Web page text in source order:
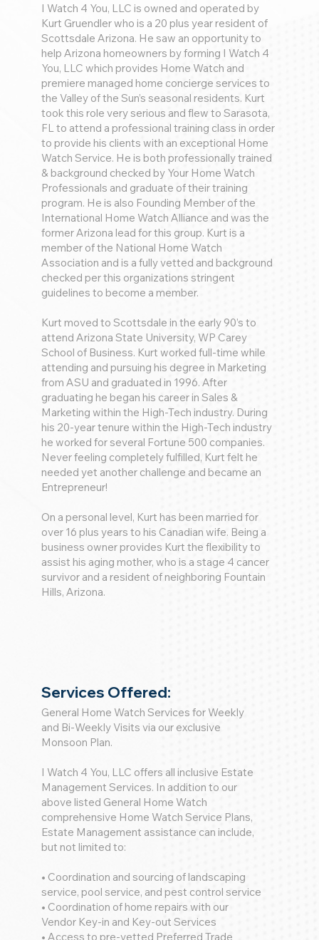
I Watch 4 You, LLC is owned and operated by
Kurt Gruendler who is a 20 plus year resident of
Scottsdale Arizona. He saw an opportunity to
help Arizona homeowners by forming I Watch 4
You, LLC which provides Home Watch and
premiere managed home concierge services to
the Valley of the Sun’s seasonal residents. Kurt
took this role very serious and flew to Sarasota,
FL to attend a professional training class in order
to provide his clients with an exceptional Home
Watch Service. He is both professionally trained
& background checked by Your Home Watch
Professionals and graduate of their training
program. He is also Founding Member of the
International Home Watch Alliance and was the
former Arizona lead for this group. Kurt is a
member of the National Home Watch
Association and is a fully vetted and background
checked per this organizations stringent
guidelines to become a member.
Kurt moved to Scottsdale in the early 90’s to
attend Arizona State University, WP Carey
School of Business. Kurt worked full-time while
attending and pursuing his degree in Marketing
from ASU and graduated in 1996. After
graduating he began his career in Sales &
Marketing within the High-Tech industry. During
his 20-year tenure within the High-Tech industry
he worked for several Fortune 500 companies.
Never feeling completely fulfilled, Kurt felt he
needed yet another challenge and became an
Entrepreneur!
On a personal level, Kurt has been married for
over 16 plus years to his Canadian wife. Being a
business owner provides Kurt the flexibility to
assist his aging mother, who is a stage 4 cancer
survivor and a resident of neighboring Fountain
Hills, Arizona.
Services Offered:
General Home Watch Services for Weekly
and Bi-Weekly Visits via our exclusive
Monsoon Plan.
I Watch 4 You, LLC offers all inclusive Estate
Management Services. In addition to our
above listed General Home Watch
comprehensive Home Watch Service Plans,
Estate Management assistance can include,
but not limited to:
• Coordination and sourcing of landscaping
service, pool service, and pest control service
• Coordination of home repairs with our
Vendor Key-in and Key-out Services
• Access to pre-vetted Preferred Trade